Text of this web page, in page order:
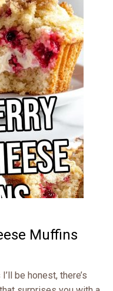
Muffins
be honest, there’s